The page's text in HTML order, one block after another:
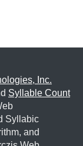
Inc.
Syllable Count
Syllabic
and